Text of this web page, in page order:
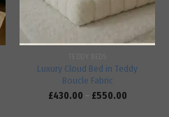
Luxury Cloud Bed in Teddy
Boucle Fabric
£430.00 – £550.00